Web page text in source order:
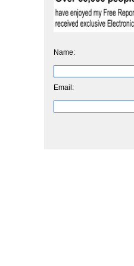
Name:
Email: